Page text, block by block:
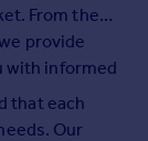
From the
provide
with informed
that each
Our